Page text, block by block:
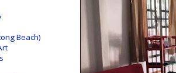
Beach)